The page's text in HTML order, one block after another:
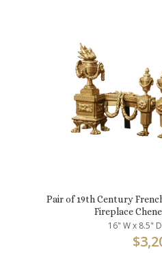
Pair of 19th Century
Fireplace
16" W x 8.5"
$